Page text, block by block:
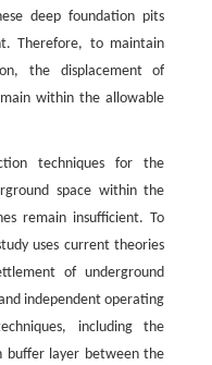
deep foundation pits
Therefore, to maintain
the displacement of
within the allowable
techniques for the
space within the
remain insufficient. To
uses current theories
of underground
independent operating
including the
buffer layer between the